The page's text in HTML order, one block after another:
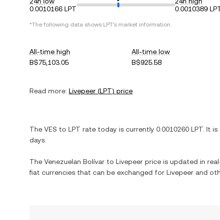
0.0010166 LPT
0.0010389
*The following data shows LPT's market information.
All-time high
B$75,103.05
All-time low
B$925.58
Read more: Livepeer (LPT) price
The VES to LPT rate today is currently 0.0010260 LPT . It is
days.
The Venezuelan Bolívar to Livepeer price is updated in
fiat currencies that can be exchanged for Livepeer and